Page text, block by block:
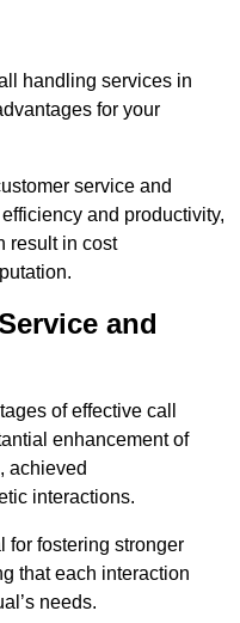
handling services in
for your
service and
and productivity,
result in cost
and
of effective call
enhancement of
achieved
interactions.
for fostering stronger
that each interaction
needs.